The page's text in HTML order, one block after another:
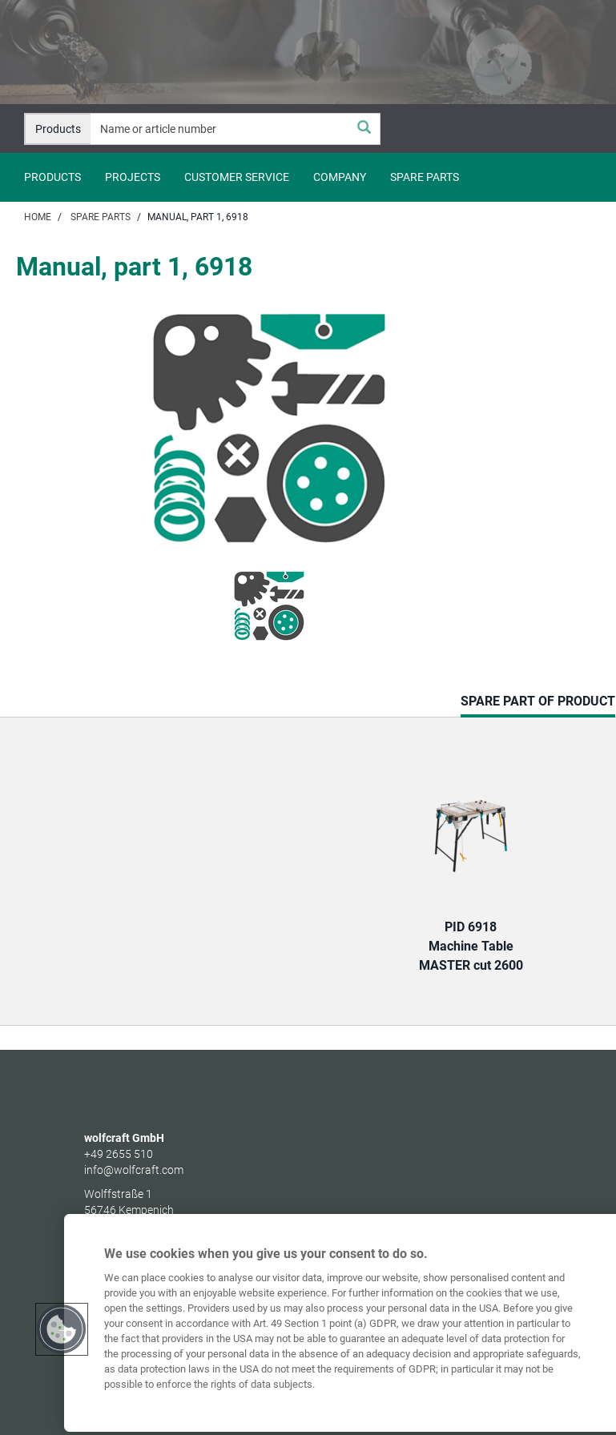
Jump
content
Jump
navigation
Products
PRODUCTS PROJECTS CUSTOMER SERVICE COMPANY SPARE PARTS
HOME SPARE PARTS MANUAL, PART 1, 6918
Manual, part 1, 6918
CURRENT
TAB:
SPARE PART OF PRODUCT
PID 6918
Machine Table
MASTER cut 2600
wolfcraft GmbH
+49 2655 510
info@wolfcraft.com
Wolffstraße 1
56746 Kempenich
We use cookies when you give us your consent to do so.
We can place cookies to analyse our visitor data, improve our website, show personalised content and
provide you with an enjoyable website experience. For further information on the cookies that we use,
open the settings. Providers used by us may also process your personal data in the USA. Before you give
your consent in accordance with Art. 49 Section 1 point (a) GDPR, we draw your attention in particular to
the fact that providers in the USA may not be able to guarantee an adequate level of data protection for
the processing of your personal data in the absence of an adequacy decision and appropriate safeguards,
as data protection laws in the USA do not meet the requirements of GDPR; in particular it may not be
possible to enforce the rights of data subjects.